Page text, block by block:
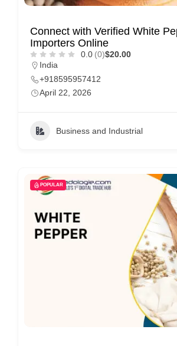
Connect with Verified White
Importers Online
0.0 (0)$20.00
India
+918595957412
April 22, 2026
Business and Industrial
POPULAR